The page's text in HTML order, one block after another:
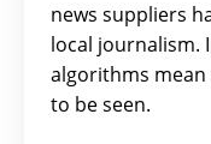
news suppliers
local journalism.
algorithms
to be seen.